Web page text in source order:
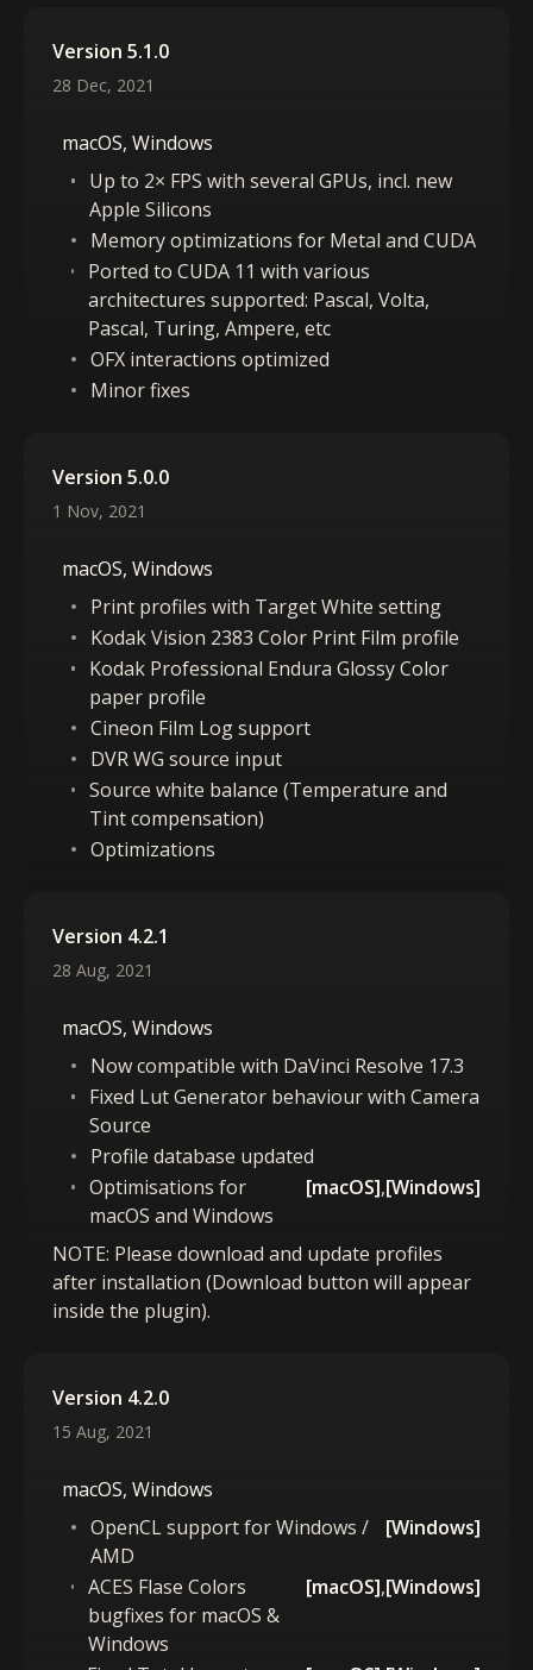
Version 5.1.0
28 Dec, 2021
macOS, Windows
Up to 2× FPS with several GPUs, incl. new
Apple Silicons
Memory optimizations for Metal and CUDA
Ported to CUDA 11 with various
architectures supported: Pascal, Volta,
Pascal, Turing, Ampere, etc
OFX interactions optimized
Minor fixes
Version 5.0.0
1 Nov, 2021
macOS, Windows
Print profiles with Target White setting
Kodak Vision 2383 Color Print Film profile
Kodak Professional Endura Glossy Color
paper profile
Cineon Film Log support
DVR WG source input
Source white balance (Temperature and
Tint compensation)
Optimizations
Version 4.2.1
28 Aug, 2021
macOS, Windows
Now compatible with DaVinci Resolve 17.3
Fixed Lut Generator behaviour with Camera
Source
Profile database updated
Optimisations for
macOS and Windows
[macOS],[Windows]
NOTE: Please download and update profiles
after installation (Download button will appear
inside the plugin).
Version 4.2.0
15 Aug, 2021
macOS, Windows
OpenCL support for Windows /
AMD
[Windows]
ACES Flase Colors
bugfixes for macOS &
Windows
[macOS],[Windows]